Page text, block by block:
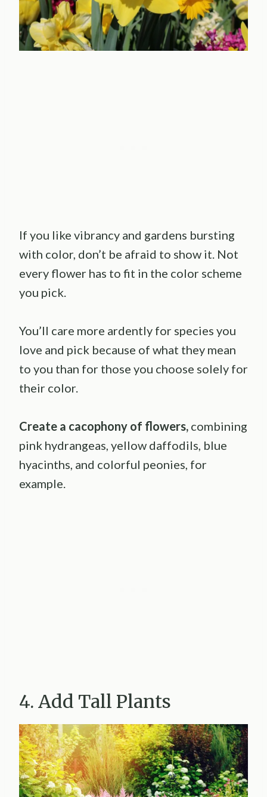
If you like vibrancy and gardens bursting
with color, don’t be afraid to show it. Not
every flower has to fit in the color scheme
you pick.
You’ll care more ardently for species you
love and pick because of what they mean
to you than for those you choose solely for
their color.
Create a cacophony of flowers, combining
pink hydrangeas, yellow daffodils, blue
hyacinths, and colorful peonies, for
example.
4. Add Tall Plants